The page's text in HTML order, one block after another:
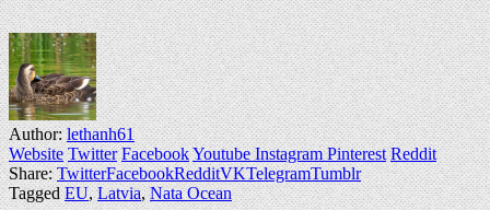
Author:lethanh61
Website Twitter FacebookYoutubeInstagramPinterest Reddit
Share:TwitterFacebookRedditVKTelegramTumblr
TaggedEU,Latvia,Nata Ocean